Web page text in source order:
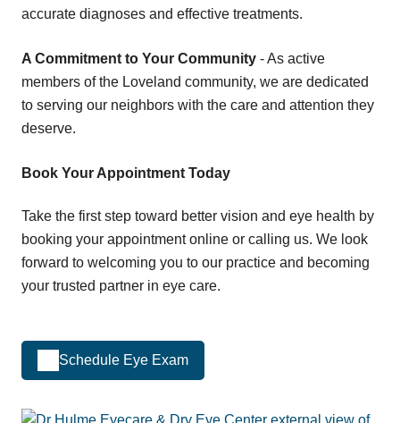
accurate diagnoses and effective treatments.
A Commitment to Your Community - As active
members of the Loveland community, we are dedicated
to serving our neighbors with the care and attention they
deserve.
Book Your Appointment Today
Take the first step toward better vision and eye health by
booking your appointment online or calling us. We look
forward to welcoming you to our practice and becoming
your trusted partner in eye care.
Schedule Eye Exam